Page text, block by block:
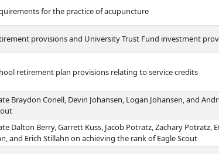
for the practice of acupuncture
provisions and University Trust Fund investment
retirement plan provisions relating to service credits
Braydon Conell, Devin Johansen, Logan Johansen, and
Dalton Berry, Garrett Kuss, Jacob Potratz, Zachary Potratz,
and Erich Stillahn on achieving the rank of Eagle Scout